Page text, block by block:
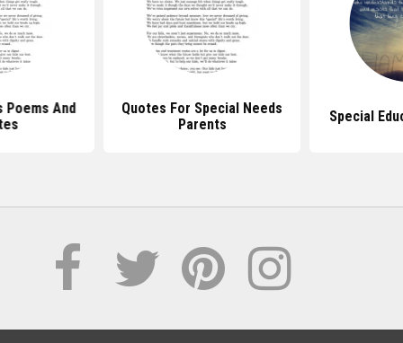
Poems And
Quotes For Special Needs
Parents
Special